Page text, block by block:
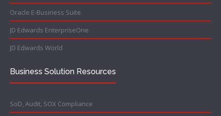
Oracle E-Business Suite
JD Edwards EnterpriseOne
JD Edwards World
Business Solution Resources
SoD, Audit, SOX Compliance